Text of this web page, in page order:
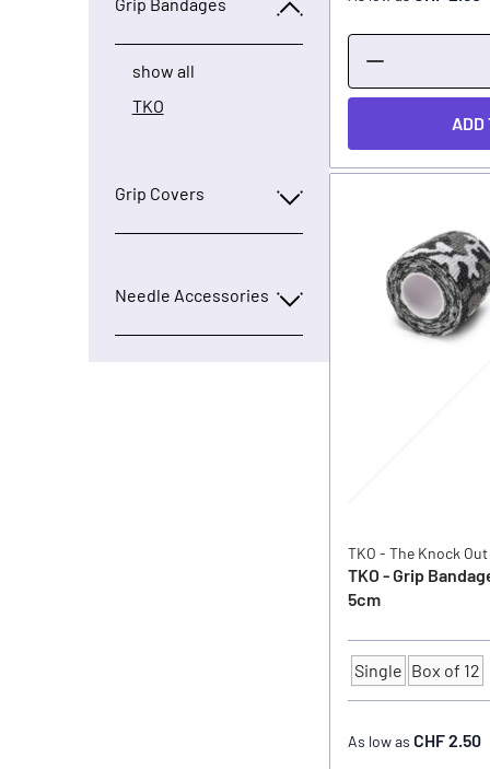
show all
TKO
Grip Covers
Needle Accessories
ADD
TKO - The Knock Out
TKO - Grip
5cm
Quantity
Single Box of 12
As low as CHF 2.50